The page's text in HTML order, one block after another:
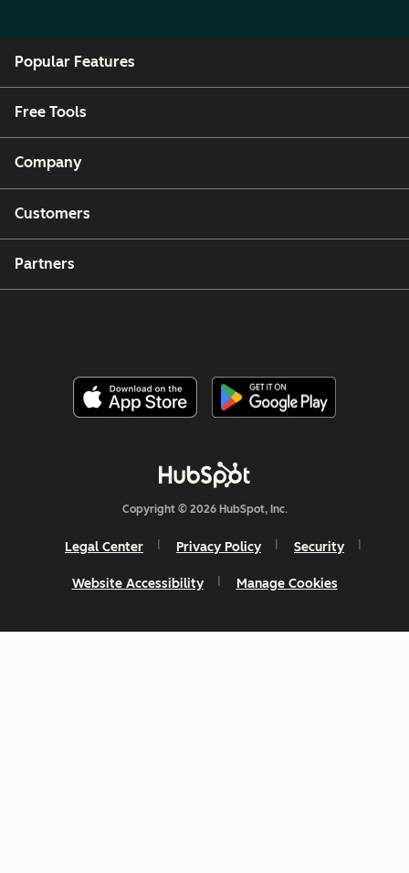
Popular Features
Free Tools
Company
Customers
Partners
Copyright © 2026 HubSpot, Inc.
Legal Center Privacy Policy Security
Website Accessibility Manage Cookies